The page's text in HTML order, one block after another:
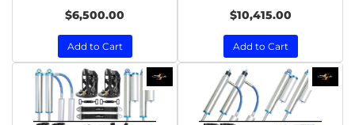
$6,500.00
Add to Cart
$10,415.00
Add to Cart